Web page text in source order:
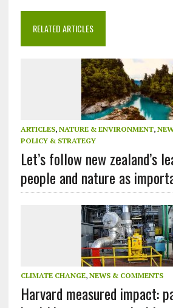
RELATED ARTICLES
ARTICLES, NATURE & ENVIRONMENT,
POLICY & STRATEGY
Let’s follow new zealand’s
people and nature as
CLIMATE CHANGE, NEWS & COMMENTS
Harvard measured impact: